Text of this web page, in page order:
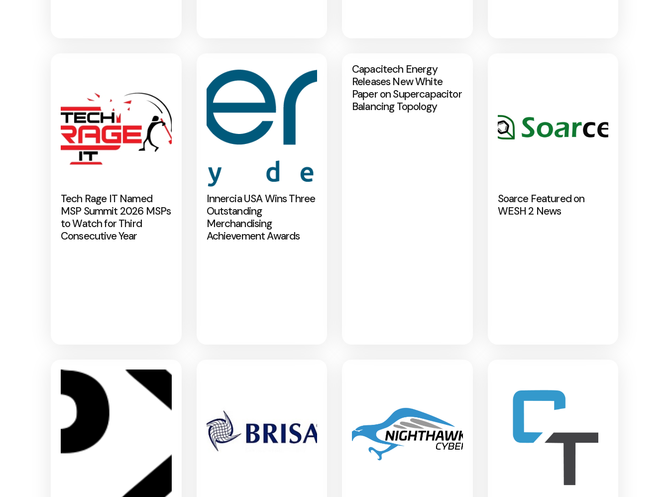
Tech Rage IT Named
MSP Summit 2026 MSPs
to Watch for Third
Consecutive Year
Innercia USA Wins Three
Outstanding
Merchandising
Achievement Awards
Capacitech Energy
Releases New White
Paper on Supercapacitor
Balancing Topology
Soarce Featured on
WESH 2 News